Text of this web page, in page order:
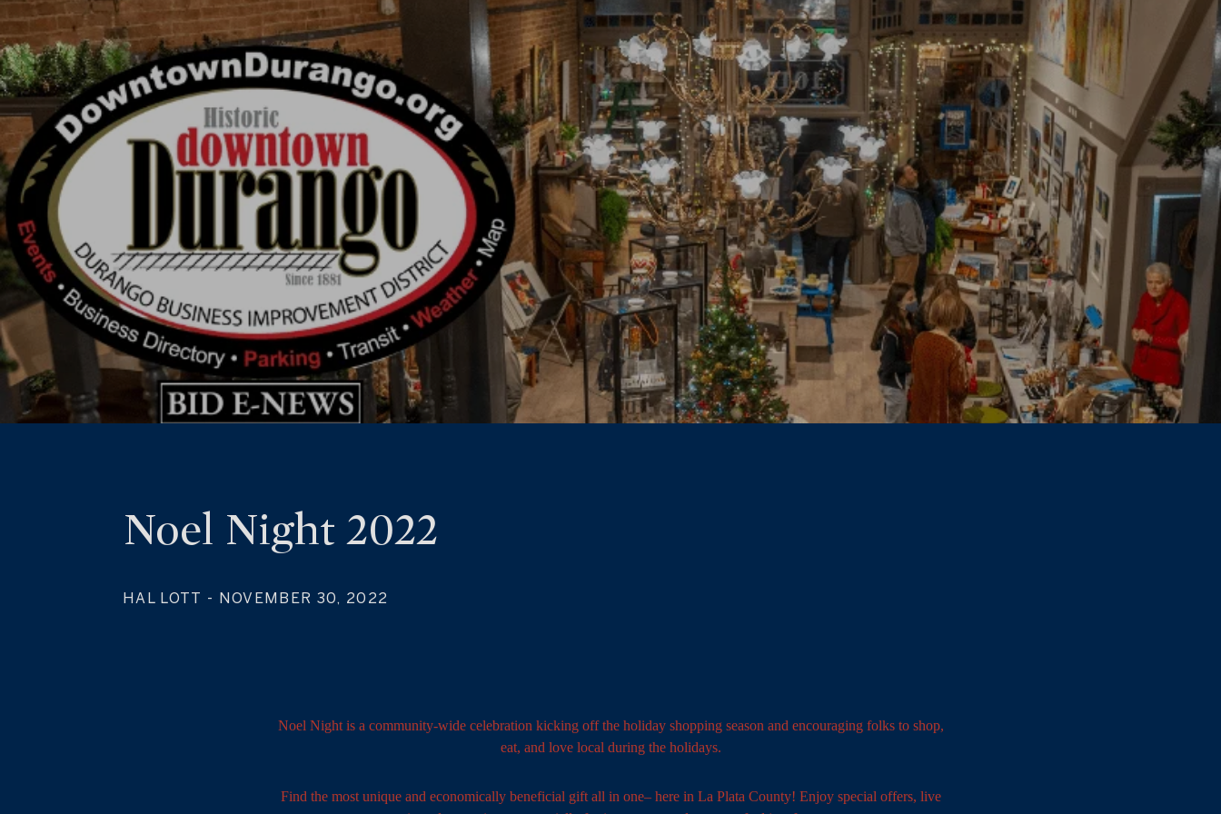
Noel Night 2022
HAL LOTT - NOVEMBER 30, 2022
Noel Night is a community-wide celebration kicking off the holiday shopping season and encouraging folks to shop,
eat, and love local during the holidays.
Find the most unique and economically beneficial gift all in one– here in La Plata County! Enjoy special offers, live